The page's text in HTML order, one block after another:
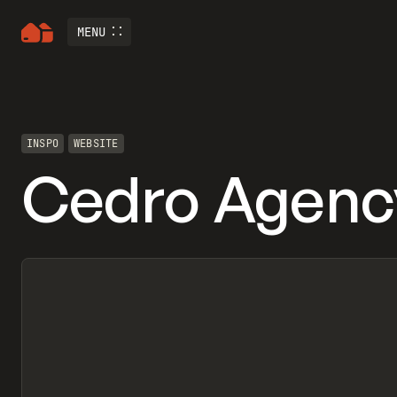
MENU
INSPO WEBSITE
Cedro